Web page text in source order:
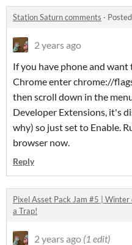
Station Saturn comments ·
2 years ago
If you have phone and
Chrome enter chrome://
then scroll down in the
Developer Extensions, it's
why) so just set to Enable.
browser now.
Reply
Pixel Asset Pack Jam #5 |
a Trap!
2 years ago (1 edit)